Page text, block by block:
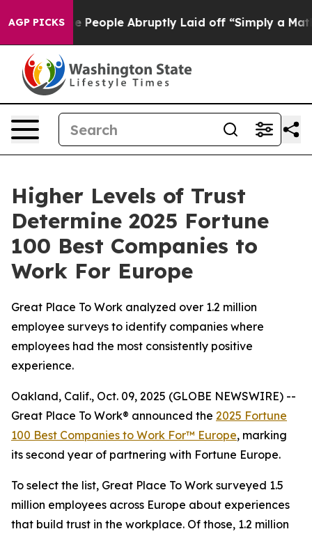
AGP PICKSthe People Abruptly Laid off “Simply a Math
Higher Levels of Trust
Determine 2025 Fortune
100 Best Companies to
Work For Europe
Great Place To Work analyzed over 1.2 million
employee surveys to identify companies where
employees had the most consistently positive
experience.
Oakland, Calif., Oct. 09, 2025 (GLOBE NEWSWIRE) --
Great Place To Work® announced the 2025 Fortune
100 Best Companies to Work For™ Europe, marking
its second year of partnering with Fortune Europe.
To select the list, Great Place To Work surveyed 1.5
million employees across Europe about experiences
that build trust in the workplace. Of those, 1.2 million